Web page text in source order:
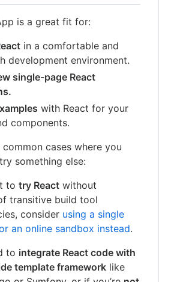
is a great fit for:
in a comfortable and
development environment.
single-page React
with React for your
components.
cases where you
something else:
to try React without
transitive build tool
consider using a single
an online sandbox instead.
to integrate React code with
template framework like